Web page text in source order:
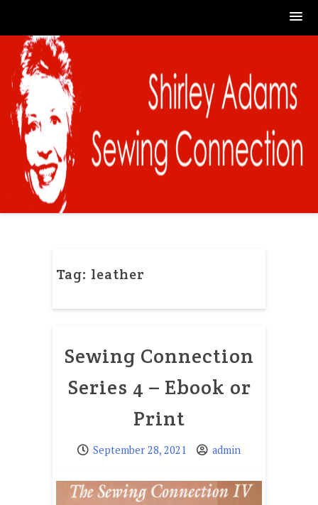
content
Tag: leather
Sewing Connection
Series 4 – Ebook or
Print
September 28, 2021 admin